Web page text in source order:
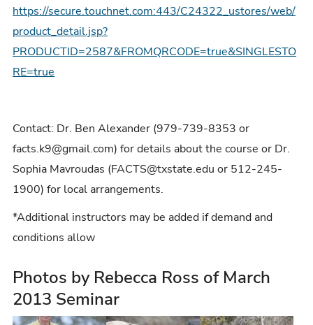
https://secure.touchnet.com:443/C24322_ustores/web/
product_detail.jsp?
PRODUCTID=2587&FROMQRCODE=true&SINGLESTO
RE=true
Contact: Dr. Ben Alexander (979-739-8353 or
facts.k9@gmail.com) for details about the course or Dr.
Sophia Mavroudas (FACTS@txstate.edu or 512-245-
1900) for local arrangements.
*Additional instructors may be added if demand and
conditions allow
Photos by Rebecca Ross of March
2013 Seminar